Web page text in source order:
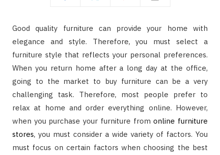
Good quality furniture can provide your home with
elegance and style. Therefore, you must select a
furniture style that reflects your personal preferences.
When you return home after a long day at the office,
going to the market to buy furniture can be a very
challenging task. Therefore, most people prefer to
relax at home and order everything online. However,
when you purchase your furniture fromonline furniture
stores, you must consider a wide variety of factors. You
must focus on certain factors when choosing the best